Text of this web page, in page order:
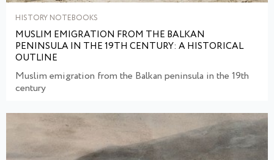
HISTORY NOTEBOOKS
MUSLIM EMIGRATION FROM THE BALKAN
PENINSULA IN THE 19TH CENTURY: A HISTORICAL
OUTLINE
Muslim emigration from the Balkan peninsula in the 19th
century